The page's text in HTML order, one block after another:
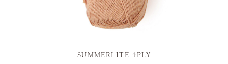
SUMMERLITE 4PLY